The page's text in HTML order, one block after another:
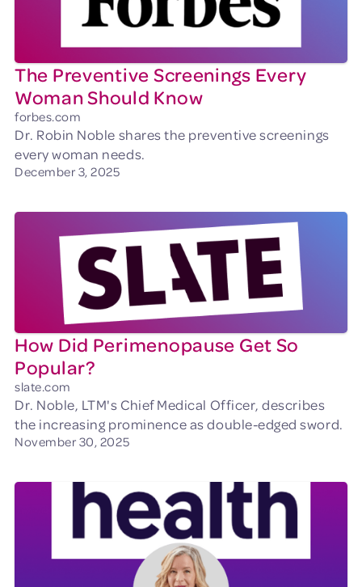
The Preventive Screenings Every
Woman Should Know
forbes.com
Dr. Robin Noble shares the preventive screenings
every woman needs.
December 3, 2025
How Did Perimenopause Get So
Popular?
slate.com
Dr. Noble, LTM's Chief Medical Officer, describes
the increasing prominence as double-edged sword.
November 30, 2025